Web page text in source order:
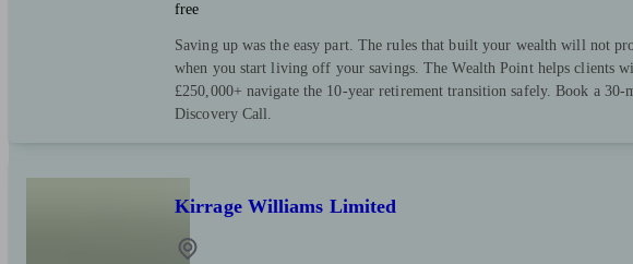
free
Saving up was the easy part. The rules that built your wealth will not
when you start living off your savings. The Wealth Point helps clients
£250,000+ navigate the 10-year retirement transition safely. Book a 30-
Discovery Call.
Kirrage Williams Limited